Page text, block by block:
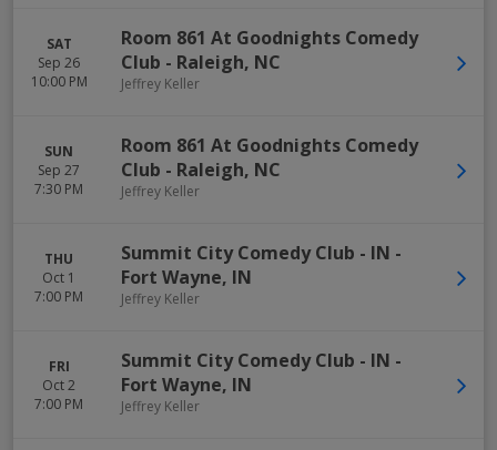
SAT
Sep 26
10:00 PM
Room 861 At Goodnights Comedy
Club - Raleigh, NC
Jeffrey Keller
SUN
Sep 27
7:30 PM
Room 861 At Goodnights Comedy
Club - Raleigh, NC
Jeffrey Keller
THU
Oct 1
7:00 PM
Summit City Comedy Club - IN -
Fort Wayne, IN
Jeffrey Keller
FRI
Oct 2
7:00 PM
Summit City Comedy Club - IN -
Fort Wayne, IN
Jeffrey Keller